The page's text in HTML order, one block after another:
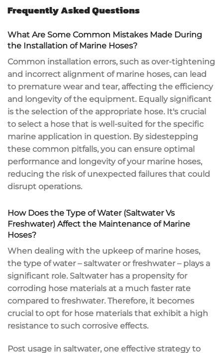
Frequently Asked Questions
What Are Some Common Mistakes Made During
the Installation of Marine Hoses?
Common installation errors, such as over-tightening
and incorrect alignment of marine hoses, can lead
to premature wear and tear, affecting the efficiency
and longevity of the equipment. Equally significant
is the selection of the appropriate hose. It's crucial
to select a hose that is well-suited for the specific
marine application in question. By sidestepping
these common pitfalls, you can ensure optimal
performance and longevity of your marine hoses,
reducing the risk of unexpected failures that could
disrupt operations.
How Does the Type of Water (Saltwater Vs
Freshwater) Affect the Maintenance of Marine
Hoses?
When dealing with the upkeep of marine hoses,
the type of water – saltwater or freshwater – plays a
significant role. Saltwater has a propensity for
corroding hose materials at a much faster rate
compared to freshwater. Therefore, it becomes
crucial to opt for hose materials that exhibit a high
resistance to such corrosive effects.
Post usage in saltwater, one effective strategy to